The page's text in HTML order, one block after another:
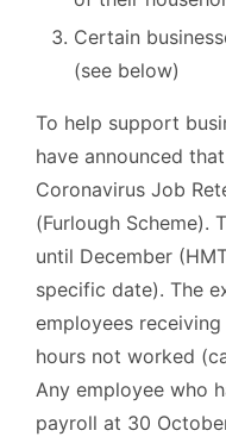
Certain
(see below)
To help support
have announced
Coronavirus Job
(Furlough Scheme).
until December
specific date). The
employees
hours not worked
Any employee who
payroll at 30